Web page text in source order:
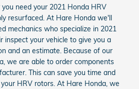
need your 2021 Honda HRV
resurfaced. At Hare Honda we'll
mechanics who specialize in 2021
inspect your vehicle to give you a
and an estimate. Because of our
we are able to order components
This can save you time and
HRV rotors. At Hare Honda, we